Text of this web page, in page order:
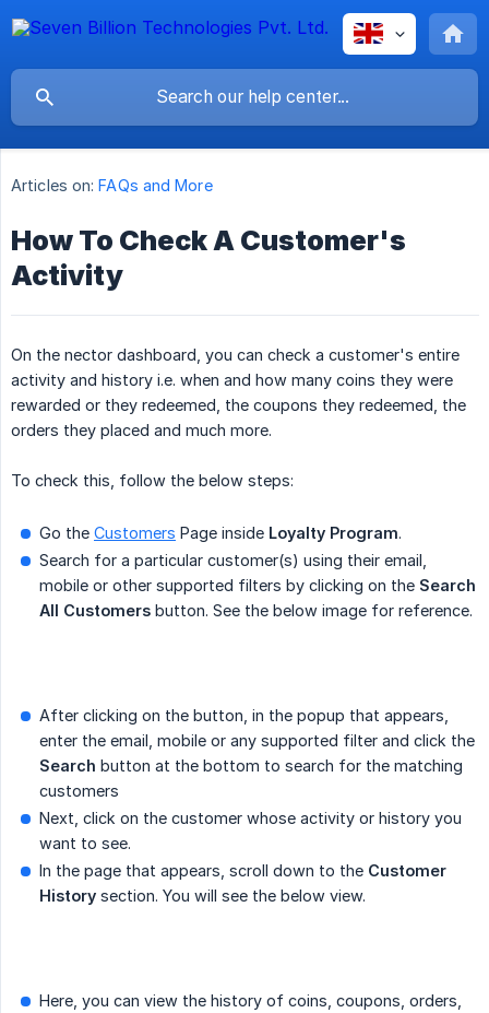
Articles on: FAQs and More
How To Check A Customer's
Activity
On the nector dashboard, you can check a customer's entire
activity and history i.e. when and how many coins they were
rewarded or they redeemed, the coupons they redeemed, the
orders they placed and much more.
To check this, follow the below steps:
Go the Customers Page inside Loyalty Program.
Search for a particular customer(s) using their email,
mobile or other supported filters by clicking on the Search
All Customers button. See the below image for reference.
After clicking on the button, in the popup that appears,
enter the email, mobile or any supported filter and click the
Search button at the bottom to search for the matching
customers
Next, click on the customer whose activity or history you
want to see.
In the page that appears, scroll down to the Customer
History section. You will see the below view.
Here, you can view the history of coins, coupons, orders,